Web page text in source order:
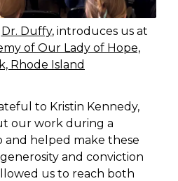
Dr. Duffy, introduces us at
of Our Lady of Hope,
Rhode Island
to Kristin Kennedy,
our work during a
and helped make these
and conviction
us to reach both